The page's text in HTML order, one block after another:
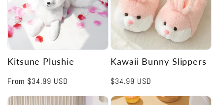
Kitsune Plushie
Regular
From $34.99 USD
Kawaii Bunny Slippers
Regular
$34.99 USD